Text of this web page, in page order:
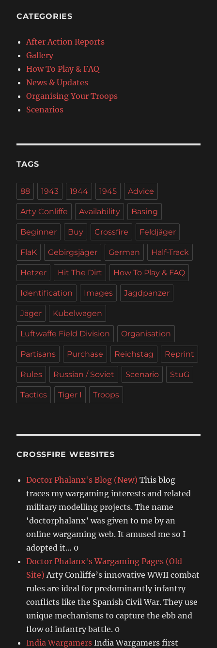
CATEGORIES
After Action Reports
Gallery
How To Play & FAQ
News & Updates
Organising Your Troops
Scenarios
TAGS
88 1943 1944 1945 Advice
Arty Conliffe Availability Basing
Beginner Buy Crossfire Feldjäger
FlaK Gebirgsjäger German Half-Track
Hetzer Hit The Dirt How To Play & FAQ
Identification Images Jagdpanzer
Jäger Kubelwagen
Luftwaffe Field Division Organisation
Partisans Purchase Reichstag Reprint
Rules Russian / Soviet Scenario StuG
Tactics Tiger I Troops
CROSSFIRE WEBSITES
Doctor Phalanx's Blog (New) This blog
traces my wargaming interests and related
military modelling projects. The name
‘doctorphalanx’ was given to me by an
online wargaming web. It amused me so I
adopted it… 0
Doctor Phalanx's Wargaming Pages (Old
Site) Arty Conliffe’s innovative WWII combat
rules are ideal for predominantly infantry
conflicts like the Spanish Civil War. They use
unique mechanisms to capture the ebb and
flow of infantry battle. 0
India Wargamers India Wargamers first